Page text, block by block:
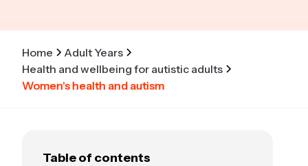
Home
Adult Years
Health and wellbeing for autistic adults
Women's health and autism
Table of contents